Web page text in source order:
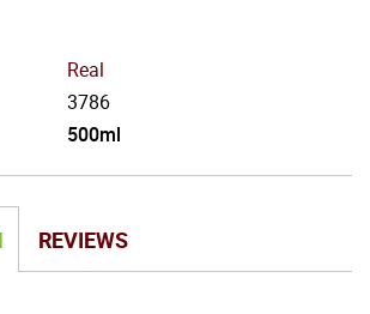
Real
3786
500ml
REVIEWS